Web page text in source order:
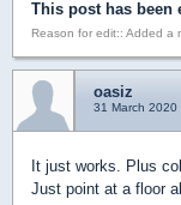
This post has been
Reason for edit:: Added a
oasiz
31 March 2020
It just works. Plus
Just point at a floor